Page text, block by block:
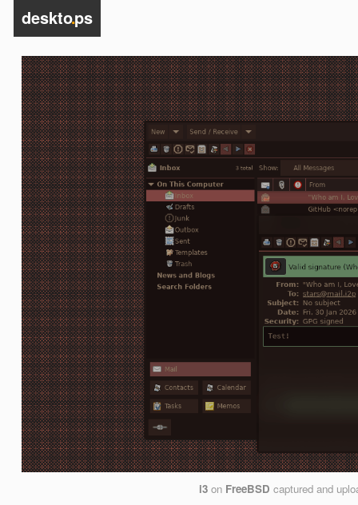
deskto.ps
i3on FreeBSD captured and